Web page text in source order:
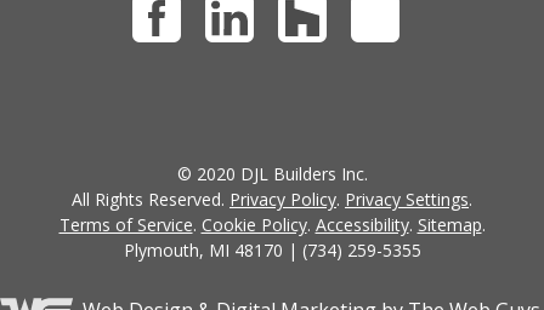
© 2020 DJL Builders Inc.
All Rights Reserved. Privacy Policy. Privacy Settings.
Terms of Service. Cookie Policy. Accessibility. Sitemap.
Plymouth, MI 48170 | (734) 259-5355